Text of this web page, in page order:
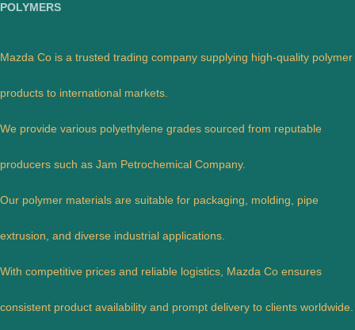
POLYMERS
Mazda Co is a trusted trading company supplying high-quality polymer
products to international markets.
We provide various polyethylene grades sourced from reputable
producers such as Jam Petrochemical Company.
Our polymer materials are suitable for packaging, molding, pipe
extrusion, and diverse industrial applications.
With competitive prices and reliable logistics, Mazda Co ensures
consistent product availability and prompt delivery to clients worldwide.